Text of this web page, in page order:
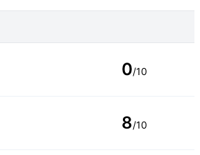
0/10
8/10